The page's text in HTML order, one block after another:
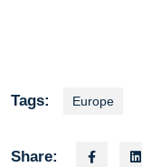
Tags: Europe
Share: